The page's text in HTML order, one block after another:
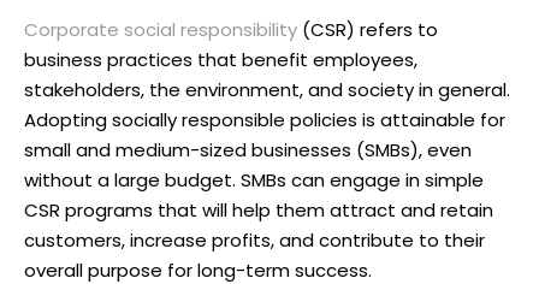
Corporate social responsibility (CSR) refers to
business practices that benefit employees,
stakeholders, the environment, and society in general.
Adopting socially responsible policies is attainable for
small and medium-sized businesses (SMBs), even
without a large budget. SMBs can engage in simple
CSR programs that will help them attract and retain
customers, increase profits, and contribute to their
overall purpose for long-term success.